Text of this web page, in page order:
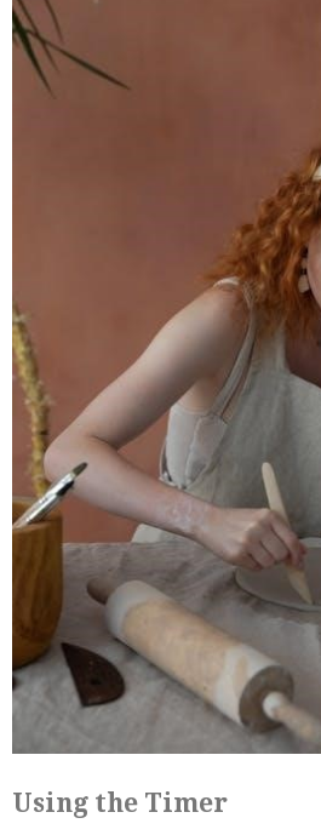
Using the Timer